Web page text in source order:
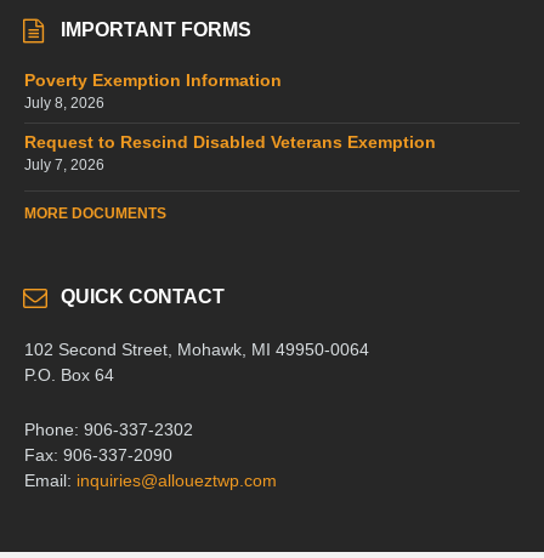
IMPORTANT FORMS
Poverty Exemption Information
July 8, 2026
Request to Rescind Disabled Veterans Exemption
July 7, 2026
MORE DOCUMENTS
QUICK CONTACT
102 Second Street, Mohawk, MI 49950-0064
P.O. Box 64
Phone: 906-337-2302
Fax: 906-337-2090
Email: inquiries@alloueztwp.com